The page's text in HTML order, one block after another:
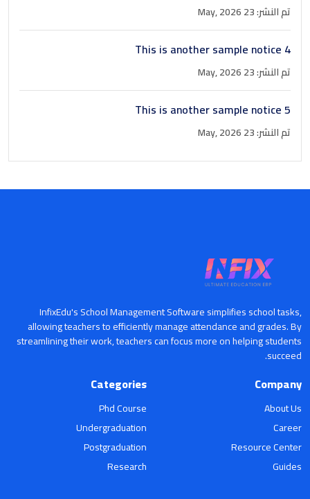
تم النشر: 23 May, 2026
This is another sample notice 4
تم النشر: 23 May, 2026
This is another sample notice 5
تم النشر: 23 May, 2026
InfixEdu's School Management Software simplifies school tasks,
allowing teachers to efficiently manage attendance and grades. By
streamlining their work, teachers can focus more on helping students
succeed.
Company
About Us
Career
Resource Center
Guides
Categories
Phd Course
Undergraduation
Postgraduation
Research